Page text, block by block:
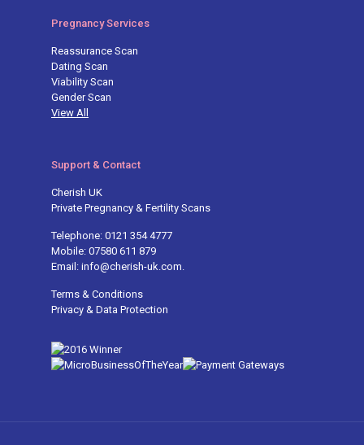
Pregnancy Services
Reassurance Scan
Dating Scan
Viability Scan
Gender Scan
View All
Support & Contact
Cherish UK
Private Pregnancy & Fertility Scans
Telephone: 0121 354 4777
Mobile: 07580 611 879
Email: info@cherish-uk.com.
Terms & Conditions
Privacy & Data Protection